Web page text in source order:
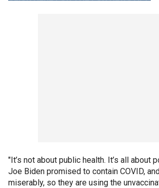
"It’s not about public health. It’s all about
Joe Biden promised to contain COVID,
miserably, so they are using the